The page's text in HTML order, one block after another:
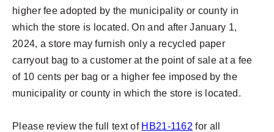
higher fee adopted by the municipality or county in
which the store is located. On and after January 1,
2024, a store may furnish only a recycled paper
carryout bag to a customer at the point of sale at a fee
of 10 cents per bag or a higher fee imposed by the
municipality or county in which the store is located.
Please review the full text of HB21-1162 for all